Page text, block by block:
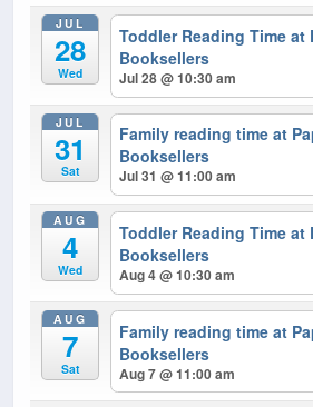
JUL
28
Wed
Toddler Reading Time at
Booksellers
Jul 28 @ 10:30 am
JUL
31
Sat
Family reading time at
Booksellers
Jul 31 @ 11:00 am
AUG
4
Wed
Toddler Reading Time at
Booksellers
Aug 4 @ 10:30 am
AUG
7
Sat
Family reading time at
Booksellers
Aug 7 @ 11:00 am